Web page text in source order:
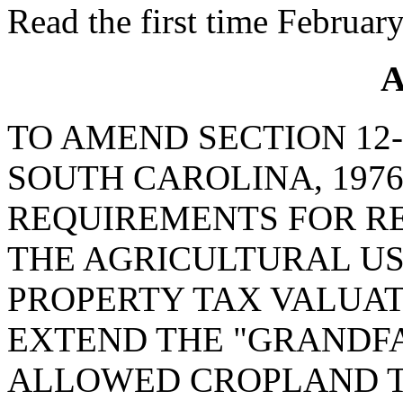
Read the first time
TO AMEND SECTION
SOUTH CAROLINA,
REQUIREMENTS FOR
THE AGRICULTURAL
PROPERTY TAX
EXTEND THE
ALLOWED CROPLAND